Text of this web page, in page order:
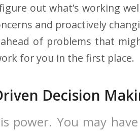
out what’s working
and proactively
of problems that
for you in the first place.
Decision
power. You may